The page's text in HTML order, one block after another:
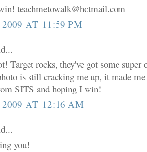
teachmetowalk@hotmail.com
AT 11:59 PM
Target rocks, they've got some super
is still cracking me up, it made
SITS and hoping I win!
AT 12:16 AM
you!